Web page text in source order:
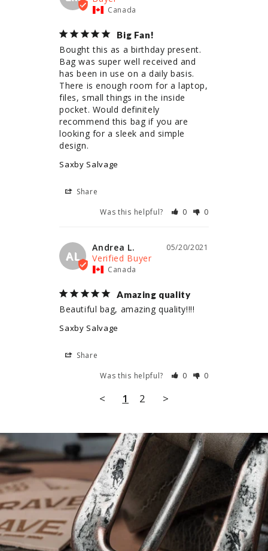
Canada
Big Fan!
Bought this as a birthday present.
Bag was super well received and
has been in use on a daily basis.
There is enough room for a laptop,
files, small things in the inside
pocket. Would definitely
recommend this bag if you are
looking for a sleek and simple
design.
Saxby Salvage
Share
Was this helpful?
0 0
AL
05/20/2021
Andrea L.
Canada
Amazing quality
Beautiful bag, amazing quality!!!!
Saxby Salvage
Share
Was this helpful?
0 0
< 1 2 >